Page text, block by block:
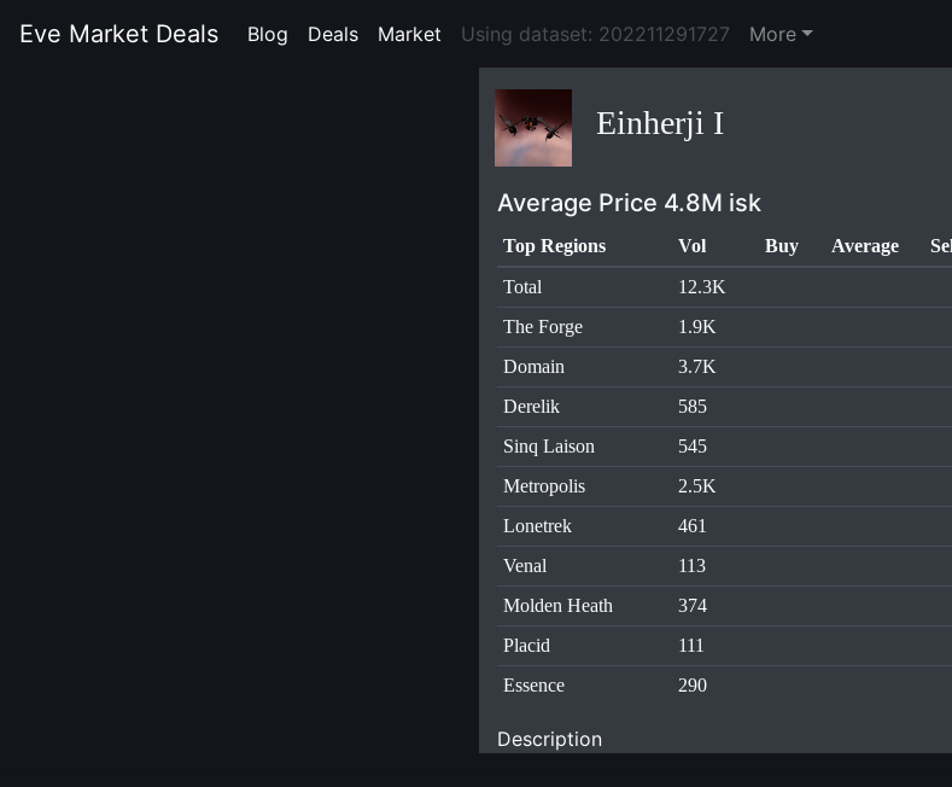
Eve Market Deals Blog (current)
Deals (current)
Market (current)
Using dataset: 202211291727 More
Einherji I
Average Price 4.8M isk
Top Regions Vol Buy Average
Total
12.3K
The Forge
1.9K
Domain
3.7K
Derelik
585
Sinq Laison
545
Metropolis
2.5K
Lonetrek
461
Venal
113
Molden Heath
374
Placid
111
Essence
290
Description